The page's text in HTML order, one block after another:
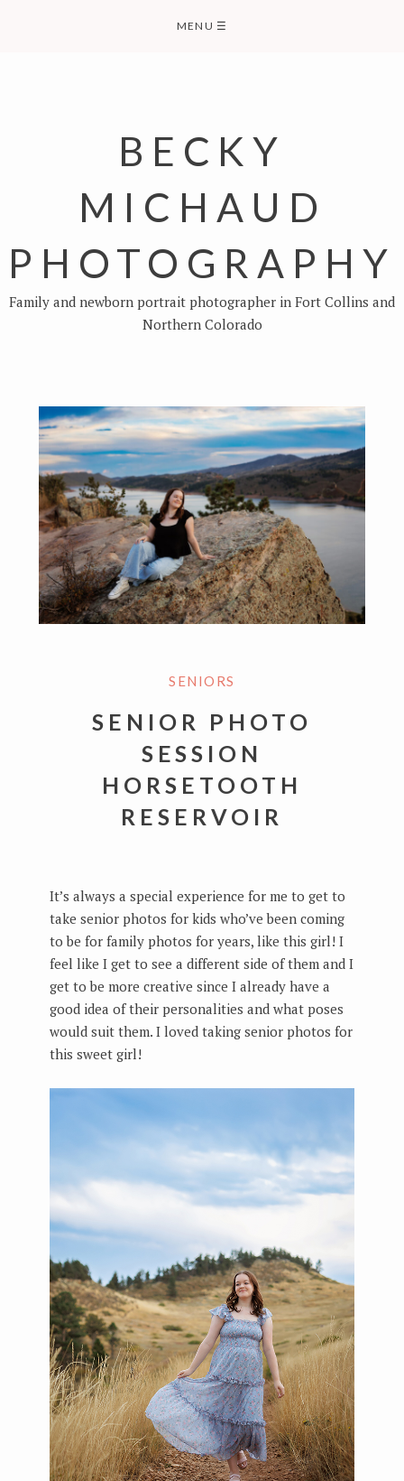
MENU ☰
BECKY
MICHAUD
PHOTOGRAPHY
Family and newborn portrait photographer in Fort Collins and
Northern Colorado
SENIORS
SENIOR PHOTO
SESSION
HORSETOOTH
RESERVOIR
It’s always a special experience for me to get to
take senior photos for kids who’ve been coming
to be for family photos for years, like this girl! I
feel like I get to see a different side of them and I
get to be more creative since I already have a
good idea of their personalities and what poses
would suit them. I loved taking senior photos for
this sweet girl!